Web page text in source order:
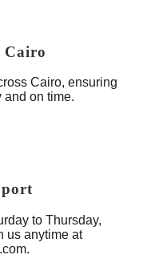
Cairo
Cairo, ensuring
and on time.
to Thursday,
us anytime at